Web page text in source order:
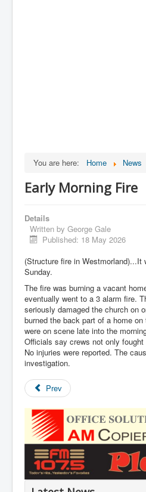
You are here: Home News
Early Morning Fire
Details
Written by George Gale
Published: 18 May 2026
(Structure fire in Westmorland)...It
Sunday.
The fire was burning a vacant
eventually went to a 3 alarm fire.
seriously damaged the church on
burned the back part of a home
were on scene late into the
Officials say crews not only
No injuries were reported. The
investigation.
Prev